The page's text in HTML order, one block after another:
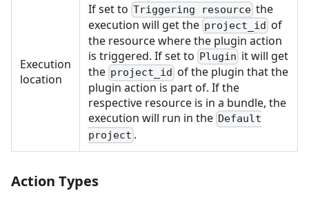
Execution
location
If set to Triggering resource the
execution will get the project_id of
the resource where the plugin action
is triggered. If set to Plugin it will get
the project_id of the plugin that the
plugin action is part of. If the
respective resource is in a bundle, the
execution will run in the Default
project .
Action Types